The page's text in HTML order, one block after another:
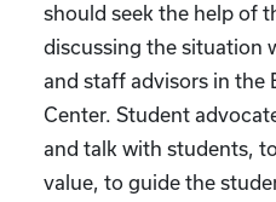
should seek the help of
discussing the situation
and staff advisors in the
Center. Student
and talk with students,
value, to guide the